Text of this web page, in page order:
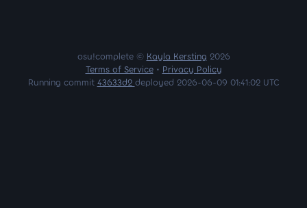
osu!complete © Kayla Kersting 2026
Terms of Service• Privacy Policy
Running commit 43633d2 deployed 2026-06-09 01:41:02 UTC